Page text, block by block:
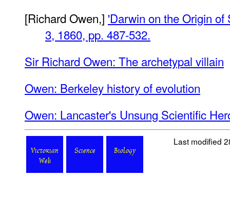
[Richard Owen,] 'Darwin on the Origin
3, 1860, pp. 487-532.
Sir Richard Owen: The archetypal villain
Owen: Berkeley history of evolution
Owen: Lancaster's Unsung Scientific
Victorian
Web
Science Biology
Last modified